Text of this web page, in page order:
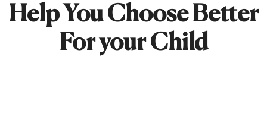
Help You Choose Better
For your Child